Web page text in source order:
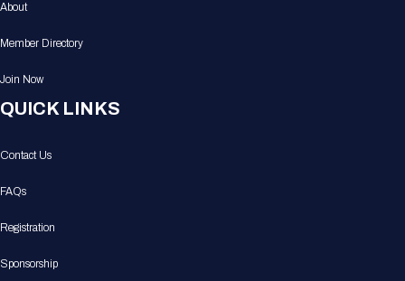
About
Member Directory
Join Now
QUICK LINKS
Contact Us
FAQs
Registration
Sponsorship